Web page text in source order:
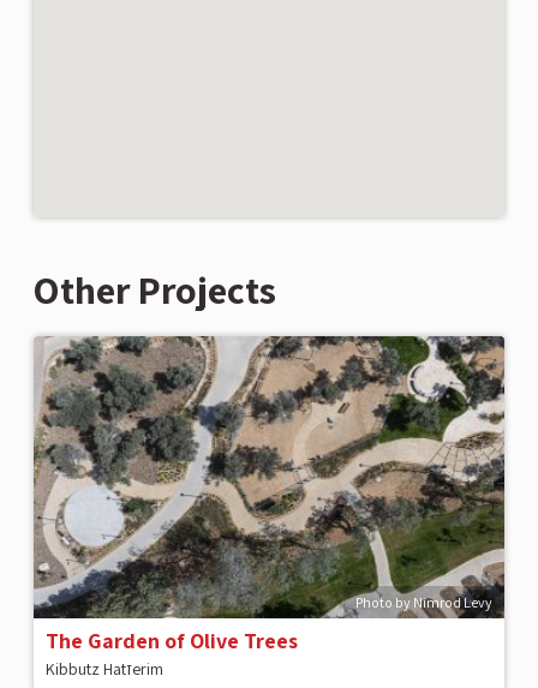
Other Projects
Photo by Nimrod Levy
The Garden of Olive Trees
Kibbutz Hatזerim